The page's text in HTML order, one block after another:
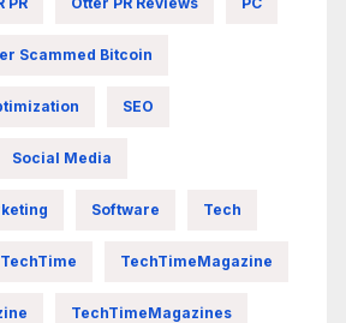
Scammed Bitcoin
SEO
Social Media
Software Tech
TechTime TechTimeMagazine
TechTimeMagazines